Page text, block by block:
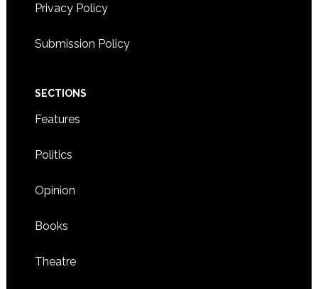
Privacy Policy
Submission Policy
SECTIONS
Features
Politics
Opinion
Books
Theatre